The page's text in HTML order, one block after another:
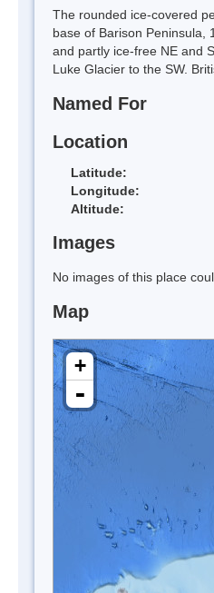
The rounded ice-covered
base of Barison Peninsula,
and partly ice-free NE and
Luke Glacier to the SW.
Named For
Location
Latitude:
Longitude:
Altitude:
Images
No images of this place
Map
+
-